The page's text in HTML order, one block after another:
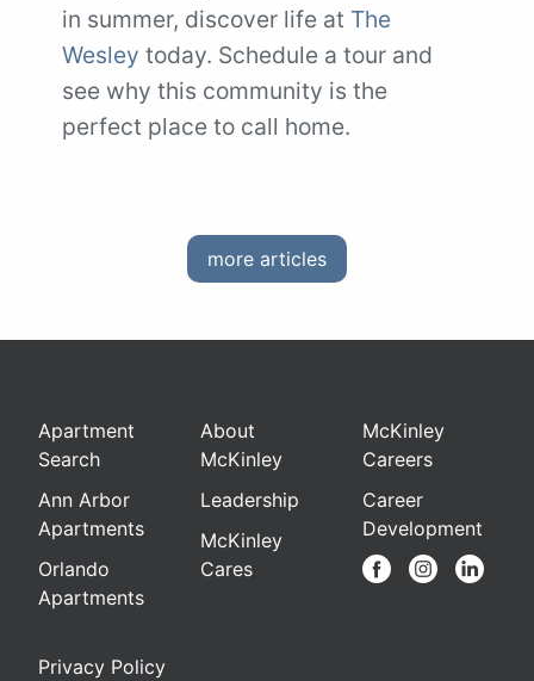
in summer, discover life at The
Wesley today. Schedule a tour and
see why this community is the
perfect place to call home.
more articles
Apartment
Search
Ann Arbor
Apartments
Orlando
Apartments
About
McKinley
Leadership
McKinley
Cares
McKinley
Careers
Career
Development
Privacy Policy